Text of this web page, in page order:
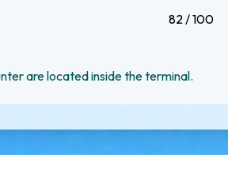
82 / 100
are located inside the terminal.